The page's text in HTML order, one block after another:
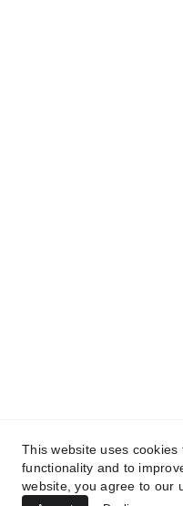
This website uses
functionality and to
website, you agree to our